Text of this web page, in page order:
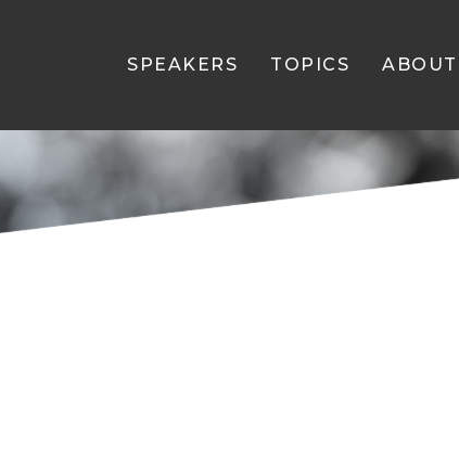
SPEAKERS TOPICS ABOUT